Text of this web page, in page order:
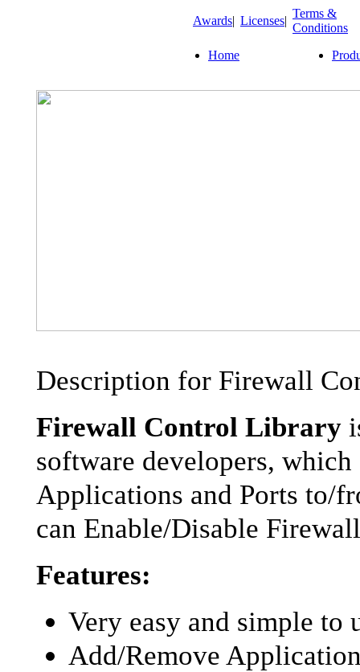
Awards| Licenses|
Terms &
Conditions
Home
Description for Firewall
Firewall Control Library
software developers,
Applications and Ports to/
can Enable/Disable
Features:
Very easy and simple to
Add/Remove